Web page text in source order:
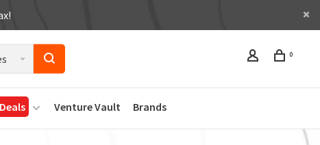
0
Deals Venture Vault Brands